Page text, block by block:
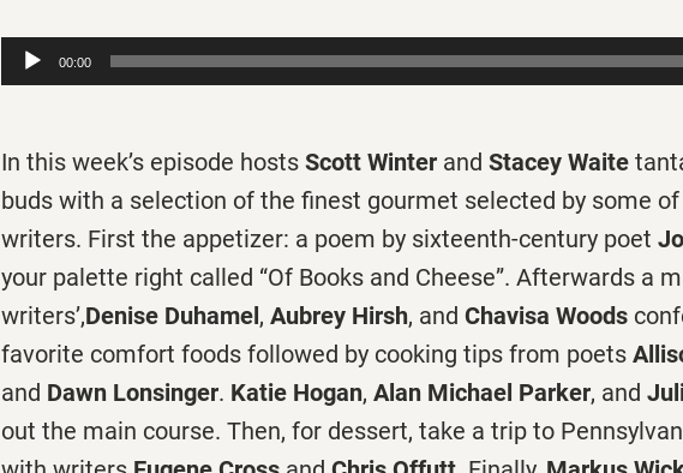
Audio
Player
00:00
In this week’s episode hosts Scott Winter and Stacey Waite
buds with a selection of the finest gourmet selected by some
writers. First the appetizer: a poem by sixteenth-century poet
your palette right called “Of Books and Cheese”. Afterwards a
writers’,Denise Duhamel, Aubrey Hirsh, and Chavisa Woods
favorite comfort foods followed by cooking tips from poets
and Dawn Lonsinger. Katie Hogan, Alan Michael Parker, and
out the main course. Then, for dessert, take a trip to